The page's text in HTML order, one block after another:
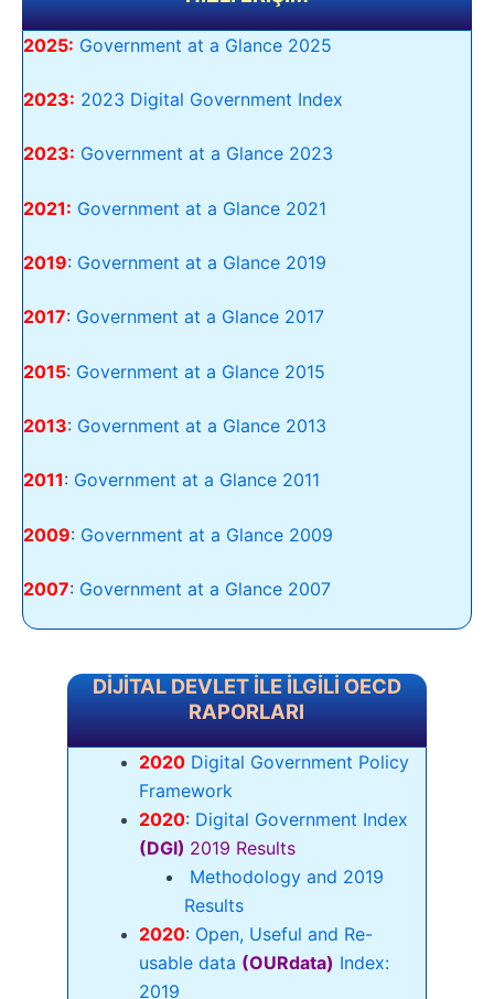
2025: Government at a Glance 2025
2023: 2023 Digital Government Index
2023: Government at a Glance 2023
2021: Government at a Glance 2021
2019: Government at a Glance 2019
2017: Government at a Glance 2017
2015: Government at a Glance 2015
2013: Government at a Glance 2013
2011: Government at a Glance 2011
2009: Government at a Glance 2009
2007: Government at a Glance 2007
DİJİTAL DEVLET İLE İLGİLİ OECD
RAPORLARI
2020 Digital Government Policy
Framework
2020: Digital Government Index
(DGI) 2019 Results
Methodology and 2019
Results
2020: Open, Useful and Re-
usable data (OURdata) Index:
2019